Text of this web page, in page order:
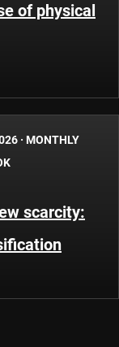
of physical
· MONTHLY
scarcity: